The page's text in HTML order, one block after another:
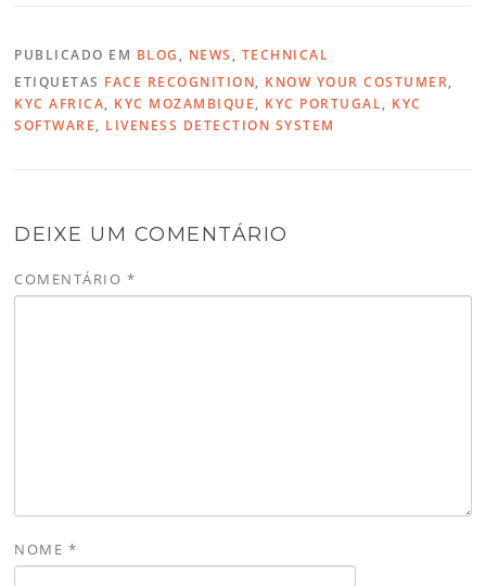
PUBLICADO EM BLOG , NEWS , TECHNICAL
ETIQUETAS FACE RECOGNITION, KNOW YOUR COSTUMER,
KYC AFRICA, KYC MOZAMBIQUE, KYC PORTUGAL, KYC
SOFTWARE, LIVENESS DETECTION SYSTEM
DEIXE UM COMENTÁRIO
COMENTÁRIO *
NOME *